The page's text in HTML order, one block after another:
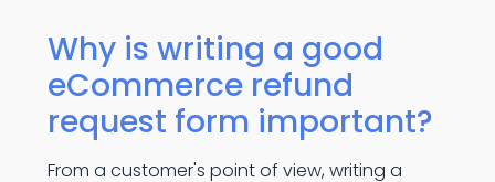
Why is writing a good
eCommerce refund
request form important?
From a customer's point of view, writing a